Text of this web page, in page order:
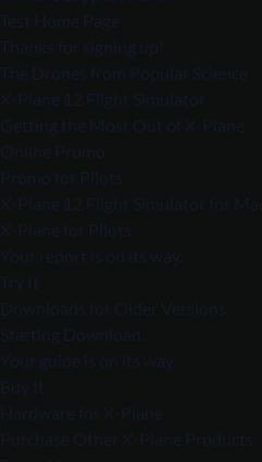
Test Home Page
Thanks for signing up!
The Drones from Popular Science
X-Plane 12 Flight Simulator
Getting the Most Out of X-Plane
Online Promo
Promo for Pilots
X-Plane 12 Flight Simulator for Mac
X-Plane for Pilots
Your report is on its way.
Downloads for Older Versions
Starting Download…
Your guide is on its way.
Hardware for X-Plane
Purchase Other X-Plane Products